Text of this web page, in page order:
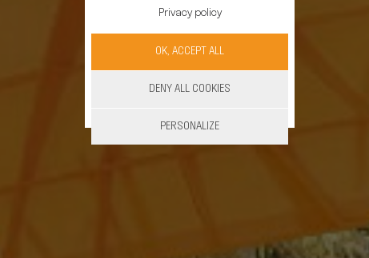
Privacy policy
OK, ACCEPT ALL
DENY ALL COOKIES
PERSONALIZE